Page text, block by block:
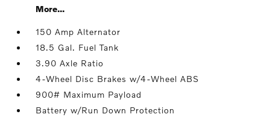
More...
150 Amp Alternator
18.5 Gal. Fuel Tank
3.90 Axle Ratio
4-Wheel Disc Brakes w/4-Wheel ABS
900# Maximum Payload
Battery w/Run Down Protection